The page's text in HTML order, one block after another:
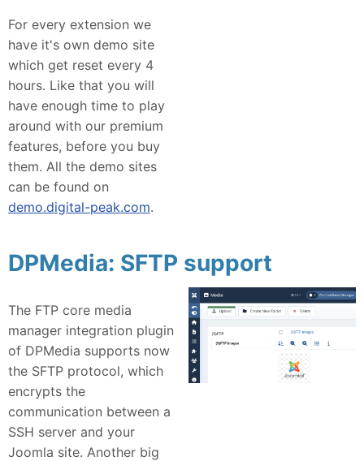
For every extension we
have it's own demo site
which get reset every 4
hours. Like that you will
have enough time to play
around with our premium
features, before you buy
them. All the demo sites
can be found on
demo.digital-peak.com.
DPMedia: SFTP support
The FTP core media
manager integration plugin
of DPMedia supports now
the SFTP protocol, which
encrypts the
communication between a
SSH server and your
Joomla site. Another big